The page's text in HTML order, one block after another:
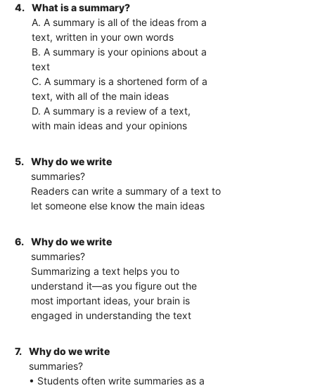
4.
What is a summary?
A. A summary is all of the ideas from a
text, written in your own words
B. A summary is your opinions about a
text
C. A summary is a shortened form of a
text, with all of the main ideas
D. A summary is a review of a text,
with main ideas and your opinions
5.
Why do we write
summaries?
Readers can write a summary of a text to
let someone else know the main ideas
6.
Why do we write
summaries?
Summarizing a text helps you to
understand it—as you figure out the
most important ideas, your brain is
engaged in understanding the text
7.
Why do we write
summaries?
• Students often write summaries as a